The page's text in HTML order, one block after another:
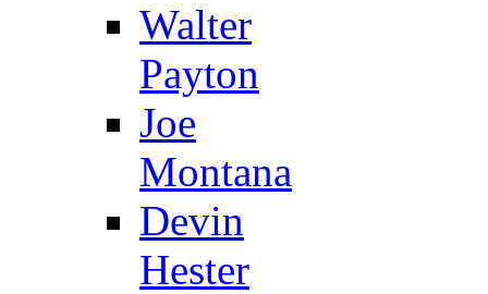
Walter
Payton
Joe
Montana
Devin
Hester